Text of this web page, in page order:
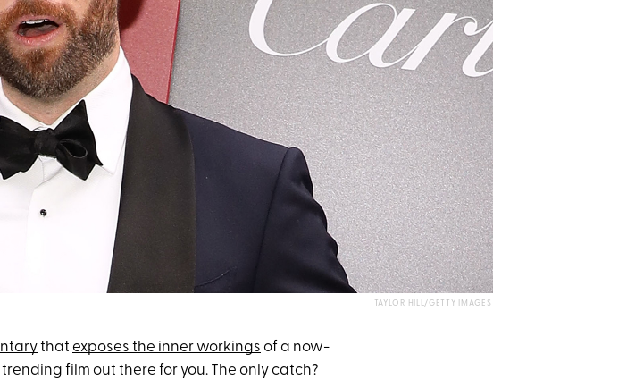
TAYLOR HILL/GETTY IMAGES
that exposes the inner workings of a now-
film out there for you. The only catch?